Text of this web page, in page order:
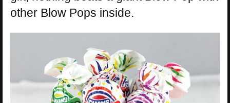
other Blow Pops inside.